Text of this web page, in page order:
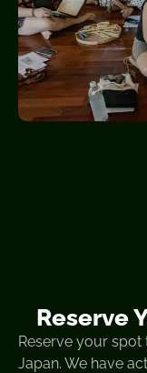
Reserve
Reserve your
Japan. We have